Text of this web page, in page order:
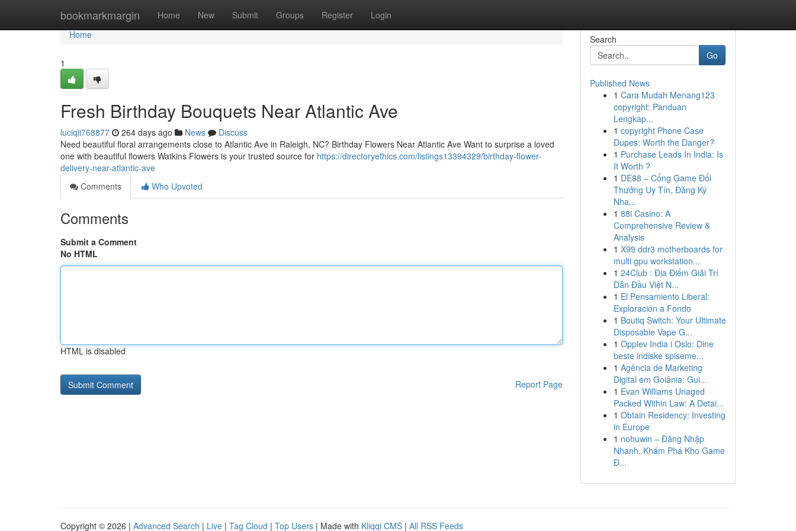
bookmarkmargin Home New Submit Groups Register Login
Home
Home
1
Fresh Birthday Bouquets Near Atlantic Ave
luciqii768877 264 days ago News
Discuss
Need beautiful floral arrangements close to Atlantic Ave in Raleigh, NC? Birthday Flowers Near Atlantic Ave Want to surprise a loved
one with beautiful flowers Watkins Flowers is your trusted source for https://directoryethics.com/listings13394329/birthday-flower-
delivery-near-atlantic-ave
Comments
Who Upvoted
Comments
Submit a Comment
No HTML
HTML is disabled
Report Page
Search
Go
Published News
1 Cara Mudah Menang123
copyright: Panduan
Lengkap...
1 copyright Phone Case
Dupes: Worth the Danger?
1 Purchase Leads In India: Is
It Worth ?
1 DE88 – Cổng Game Đổi
Thưởng Uy Tín, Đăng Ký
Nha...
1 88i Casino: A
Comprehensive Review &
Analysis
1 X99 ddr3 motherboards for
multi gpu workstation...
1 24Club : Địa Điểm Giải Trí
Dẫn Đầu Việt N...
1 El Pensamiento Liberal:
Exploración a Fondo
1 Boutiq Switch: Your Ultimate
Disposable Vape G...
1 Opplev India i Oslo: Dine
beste indiske spiseme...
1 Agência de Marketing
Digital em Goiânia: Gui...
1 Evan Williams Unaged
Packed Within Law: A Detai...
1 Obtain Residency: Investing
in Europe
1 nohuwin – Đăng Nhập
Nhanh, Khám Phá Kho Game
Đ...
Copyright © 2026 | Advanced Search | Live | Tag Cloud | Top Users | Made with Kliqqi CMS | All RSS Feeds